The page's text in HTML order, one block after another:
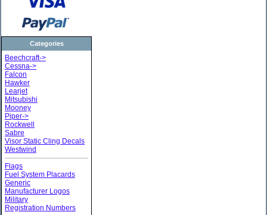
Categories
Beechcraft->
Cessna->
Falcon
Hawker
Learjet
Mitsubishi
Mooney
Piper->
Rockwell
Sabre
Visor Static Cling Decals
Westwind
Flags
Fuel System Placards
Generic
Manufacturer Logos
Military
Registration Numbers